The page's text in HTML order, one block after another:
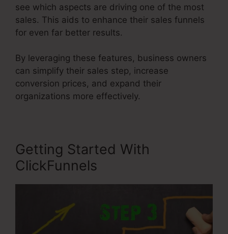
see which aspects are driving one of the most
sales. This aids to enhance their sales funnels
for even far better results.
By leveraging these features, business owners
can simplify their sales step, increase
conversion prices, and expand their
organizations more effectively.
Getting Started With
ClickFunnels